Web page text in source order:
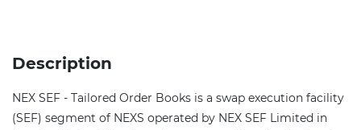
Description
NEX SEF - Tailored Order Books is a swap execution facility
(SEF) segment of NEXS operated by NEX SEF Limited in